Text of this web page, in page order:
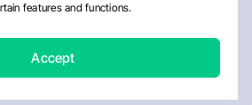
features and functions.
Accept
Editorial PolicyCookie Policy
Disclaimer